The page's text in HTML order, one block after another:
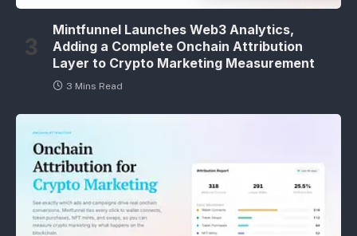
Mintfunnel Launches Web3 Analytics,
Adding a Complete Onchain Attribution
Layer to Crypto Marketing Measurement
3 Mins Read